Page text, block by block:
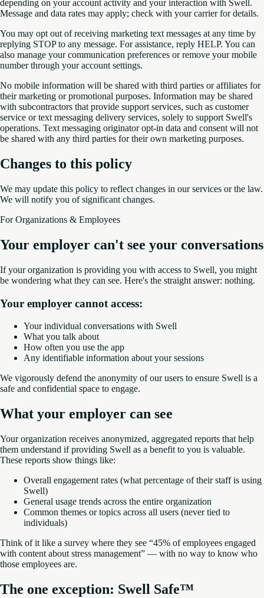
depending on your account activity and your interaction with Swell.
Message and data rates may apply; check with your carrier for details.
You may opt out of receiving marketing text messages at any time by
replying STOP to any message. For assistance, reply HELP. You can
also manage your communication preferences or remove your mobile
number through your account settings.
No mobile information will be shared with third parties or affiliates for
their marketing or promotional purposes. Information may be shared
with subcontractors that provide support services, such as customer
service or text messaging delivery services, solely to support Swell's
operations. Text messaging originator opt-in data and consent will not
be shared with any third parties for their own marketing purposes.
Changes to this policy
We may update this policy to reflect changes in our services or the law.
We will notify you of significant changes.
For Organizations & Employees
Your employer can't see your conversations
If your organization is providing you with access to Swell, you might
be wondering what they can see. Here's the straight answer: nothing.
Your employer cannot access:
Your individual conversations with Swell
What you talk about
How often you use the app
Any identifiable information about your sessions
We vigorously defend the anonymity of our users to ensure Swell is a
safe and confidential space to engage.
What your employer can see
Your organization receives anonymized, aggregated reports that help
them understand if providing Swell as a benefit to you is valuable.
These reports show things like:
Overall engagement rates (what percentage of their staff is using
Swell)
General usage trends across the entire organization
Common themes or topics across all users (never tied to
individuals)
Think of it like a survey where they see “45% of employees engaged
with content about stress management” — with no way to know who
those employees are.
The one exception: Swell Safe™